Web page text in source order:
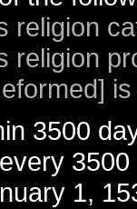
religion
religion
3500
1,